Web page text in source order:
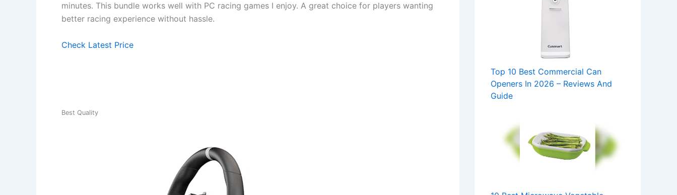
minutes. This bundle works well with PC racing games I enjoy. A great choice for players wanting
better racing experience without hassle.
Check Latest Price
Best Quality
Top 10 Best Commercial Can
Openers In 2026 – Reviews And
Guide